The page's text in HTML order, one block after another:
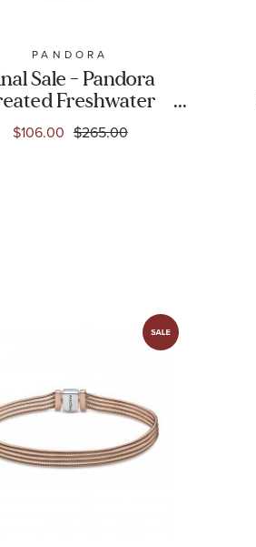
PANDORA
Sale - Pandora
Freshwater
Pearl & Beads
Plated Collier
$106.00 $265.00